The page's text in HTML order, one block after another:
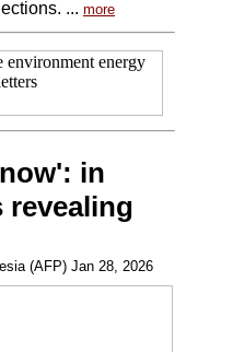
... more
in
revealing
(AFP) Jan 28, 2026